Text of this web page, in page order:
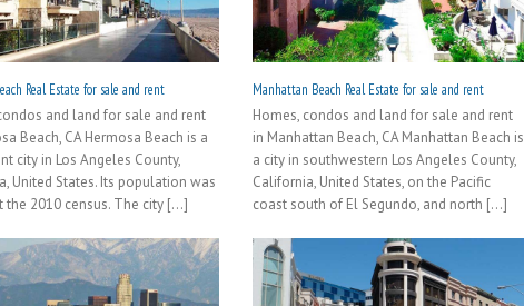
Real Estate for sale and rent
and land for sale and rent
Beach, CA Hermosa Beach is a
city in Los Angeles County,
United States. Its population was
the 2010 census. The city [...]
Manhattan Beach Real Estate for sale and rent
Homes, condos and land for sale and rent
in Manhattan Beach, CA Manhattan Beach is
a city in southwestern Los Angeles County,
California, United States, on the Pacific
coast south of El Segundo, and north [...]